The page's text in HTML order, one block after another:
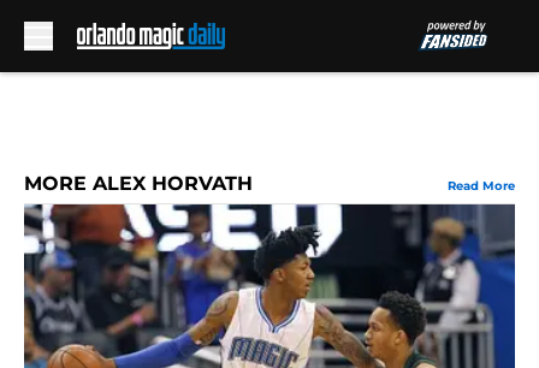
MORE ALEX HORVATH Read More